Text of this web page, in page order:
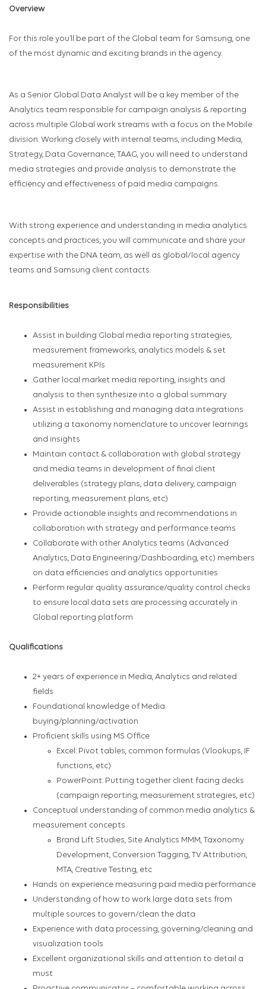
Overview
For this role you’ll be part of the Global team for Samsung, one
of the most dynamic and exciting brands in the agency.
As a Senior Global Data Analyst will be a key member of the
Analytics team responsible for campaign analysis & reporting
across multiple Global work streams with a focus on the Mobile
division. Working closely with internal teams, including Media,
Strategy, Data Governance, TAAG, you will need to understand
media strategies and provide analysis to demonstrate the
efficiency and effectiveness of paid media campaigns.
With strong experience and understanding in media analytics
concepts and practices, you will communicate and share your
expertise with the DNA team, as well as global/local agency
teams and Samsung client contacts.
Responsibilities
Assist in building Global media reporting strategies,
measurement frameworks, analytics models & set
measurement KPIs
Gather local market media reporting, insights and
analysis to then synthesize into a global summary
Assist in establishing and managing data integrations
utilizing a taxonomy nomenclature to uncover learnings
and insights
Maintain contact & collaboration with global strategy
and media teams in development of final client
deliverables (strategy plans, data delivery, campaign
reporting, measurement plans, etc)
Provide actionable insights and recommendations in
collaboration with strategy and performance teams
Collaborate with other Analytics teams (Advanced
Analytics, Data Engineering/Dashboarding, etc) members
on data efficiencies and analytics opportunities
Perform regular quality assurance/quality control checks
to ensure local data sets are processing accurately in
Global reporting platform
Qualifications
2+ years of experience in Media, Analytics and related
fields
Foundational knowledge of Media
buying/planning/activation
Proficient skills using MS Office
Excel: Pivot tables, common formulas (Vlookups, IF
functions, etc)
PowerPoint: Putting together client facing decks
(campaign reporting, measurement strategies, etc)
Conceptual understanding of common media analytics &
measurement concepts
Brand Lift Studies, Site Analytics MMM, Taxonomy
Development, Conversion Tagging, TV Attribution,
MTA, Creative Testing, etc
Hands on experience measuring paid media performance
Understanding of how to work large data sets from
multiple sources to govern/clean the data
Experience with data processing, governing/cleaning and
visualization tools
Excellent organizational skills and attention to detail a
must